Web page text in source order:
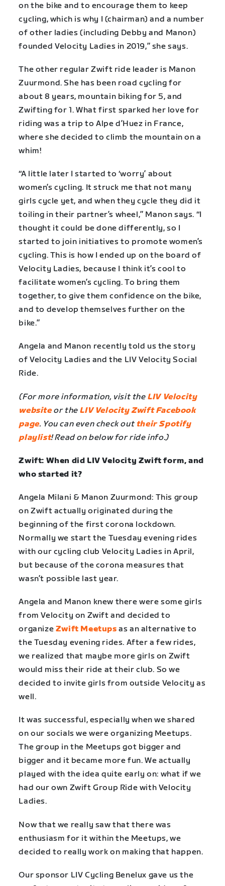
on the bike and to encourage them to keep
cycling, which is why I (chairman) and a number
of other ladies (including Debby and Manon)
founded Velocity Ladies in 2019,” she says.
The other regular Zwift ride leader is Manon
Zuurmond. She has been road cycling for
about 8 years, mountain biking for 5, and
Zwifting for 1. What first sparked her love for
riding was a trip to Alpe d’Huez in France,
where she decided to climb the mountain on a
whim!
“A little later I started to ‘worry’ about
women’s cycling. It struck me that not many
girls cycle yet, and when they cycle they did it
toiling in their partner’s wheel,” Manon says. “I
thought it could be done differently, so I
started to join initiatives to promote women’s
cycling. This is how I ended up on the board of
Velocity Ladies, because I think it’s cool to
facilitate women’s cycling. To bring them
together, to give them confidence on the bike,
and to develop themselves further on the
bike.”
Angela and Manon recently told us the story
of Velocity Ladies and the LIV Velocity Social
Ride.
(For more information, visit the LIV Velocity
websiteor the LIV Velocity Zwift Facebook
page. You can even check out their Spotify
playlist! Read on below for ride info.)
Zwift: When did LIV Velocity Zwift form, and
who started it?
Angela Milani & Manon Zuurmond: This group
on Zwift actually originated during the
beginning of the first corona lockdown.
Normally we start the Tuesday evening rides
with our cycling club Velocity Ladies in April,
but because of the corona measures that
wasn’t possible last year.
Angela and Manon knew there were some girls
from Velocity on Zwift and decided to
organize Zwift Meetups as an alternative to
the Tuesday evening rides. After a few rides,
we realized that maybe more girls on Zwift
would miss their ride at their club. So we
decided to invite girls from outside Velocity as
well.
It was successful, especially when we shared
on our socials we were organizing Meetups.
The group in the Meetups got bigger and
bigger and it became more fun. We actually
played with the idea quite early on: what if we
had our own Zwift Group Ride with Velocity
Ladies.
Now that we really saw that there was
enthusiasm for it within the Meetups, we
decided to really work on making that happen.
Our sponsor LIV Cycling Benelux gave us the